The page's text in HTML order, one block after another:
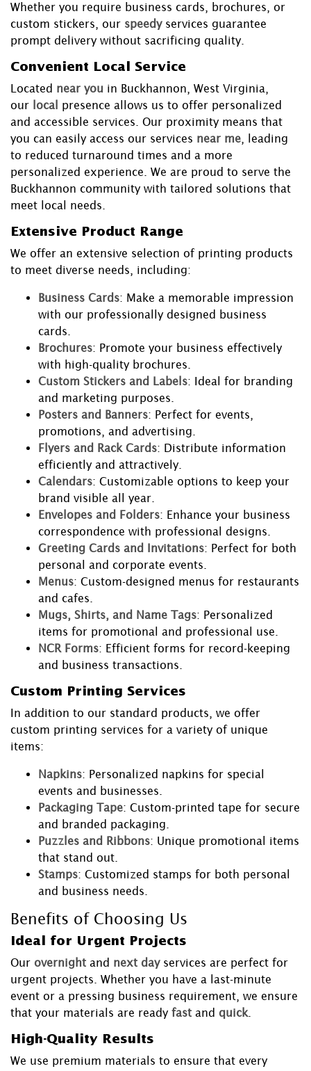
Whether you require business cards, brochures, or
custom stickers, our speedy services guarantee
prompt delivery without sacrificing quality.
Convenient Local Service
Located near you in Buckhannon, West Virginia,
our
local
presence allows us to offer personalized
and accessible services. Our proximity means that
you can easily access our services near me , leading
to reduced turnaround times and a more
personalized experience. We are proud to serve the
Buckhannon community with tailored solutions that
meet local needs.
Extensive Product Range
We offer an extensive selection of printing products
to meet diverse needs, including:
Business Cards: Make a memorable impression
with our professionally designed business
cards.
Brochures: Promote your business effectively
with high-quality brochures.
Custom Stickers and Labels: Ideal for branding
and marketing purposes.
Posters and Banners: Perfect for events,
promotions, and advertising.
Flyers and Rack Cards: Distribute information
efficiently and attractively.
Calendars: Customizable options to keep your
brand visible all year.
Envelopes and Folders: Enhance your business
correspondence with professional designs.
Greeting Cards and Invitations: Perfect for both
personal and corporate events.
Menus: Custom-designed menus for restaurants
and cafes.
Mugs, Shirts, and Name Tags: Personalized
items for promotional and professional use.
NCR Forms: Efficient forms for record-keeping
and business transactions.
Custom Printing Services
In addition to our standard products, we offer
custom printing services for a variety of unique
items:
Napkins: Personalized napkins for special
events and businesses.
Packaging Tape: Custom-printed tape for secure
and branded packaging.
Puzzles and Ribbons: Unique promotional items
that stand out.
Stamps: Customized stamps for both personal
and business needs.
Benefits of Choosing Us
Ideal for Urgent Projects
Our overnight and next day services are perfect for
urgent projects. Whether you have a last-minute
event or a pressing business requirement, we ensure
that your materials are ready fast and quick
High-Quality Results
We use premium materials to ensure that every